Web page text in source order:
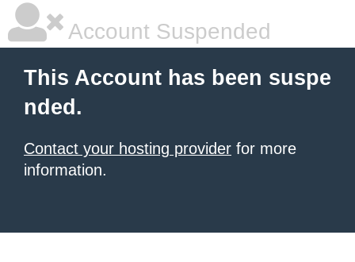
Account Suspended
This Account has been suspe
nded.
Contact your hosting provider for more
information.